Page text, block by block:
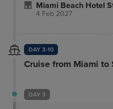
El Patio, our Spanish
celebrates the rich
Mediterranean.
Miami Beach Hotel
4 Feb 2027
DAY 3-10
Cruise from Miami to
DAY 3